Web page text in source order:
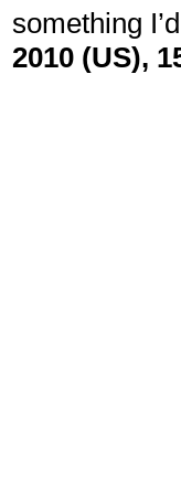
something
2010 (US),